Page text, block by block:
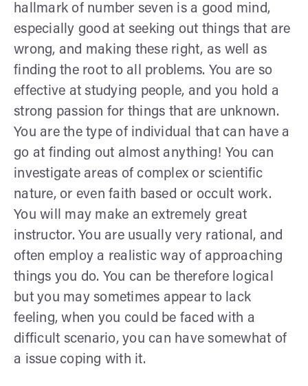
hallmark of number seven is a good mind,
especially good at seeking out things that are
wrong, and making these right, as well as
finding the root to all problems. You are so
effective at studying people, and you hold a
strong passion for things that are unknown.
You are the type of individual that can have a
go at finding out almost anything! You can
investigate areas of complex or scientific
nature, or even faith based or occult work.
You will may make an extremely great
instructor. You are usually very rational, and
often employ a realistic way of approaching
things you do. You can be therefore logical
but you may sometimes appear to lack
feeling, when you could be faced with a
difficult scenario, you can have somewhat of
a issue coping with it.